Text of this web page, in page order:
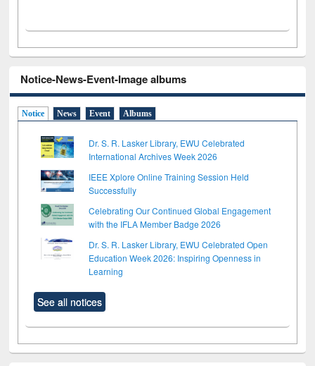
Notice-News-Event-Image albums
Notice News Event Albums
Dr. S. R. Lasker Library, EWU Celebrated
International Archives Week 2026
IEEE Xplore Online Training Session Held
Successfully
Celebrating Our Continued Global Engagement
with the IFLA Member Badge 2026
Dr. S. R. Lasker Library, EWU Celebrated Open
Education Week 2026: Inspiring Openness in
Learning
See all notices